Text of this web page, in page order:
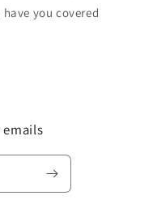
you covered
emails